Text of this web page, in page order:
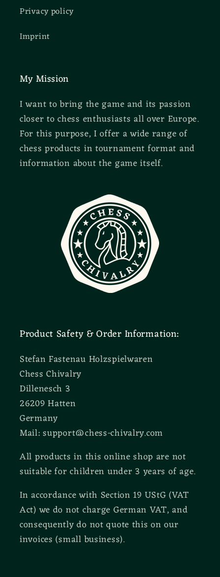
Privacy policy
Imprint
My Mission
I want to bring the game and its passion
closer to chess enthusiasts all over Europe.
For this purpose, I offer a wide range of
chess products in tournament format and
information about the game itself.
Product Safety & Order Information:
Stefan Fastenau Holzspielwaren
Chess Chivalry
Dillenesch 3
26209 Hatten
Germany
Mail: support@chess-chivalry.com
All products in this online shop are not
suitable for children under 3 years of age.
In accordance with Section 19 UStG (VAT
Act) we do not charge German VAT, and
consequently do not quote this on our
invoices (small business).